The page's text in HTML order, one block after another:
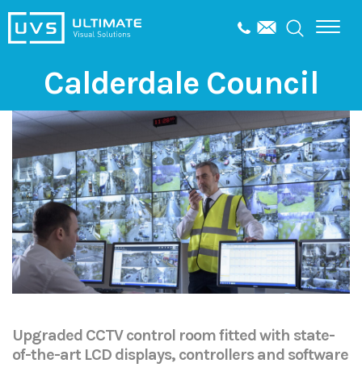
Calderdale Council
Upgraded CCTV control room fitted with state-
of-the-art LCD displays, controllers and software